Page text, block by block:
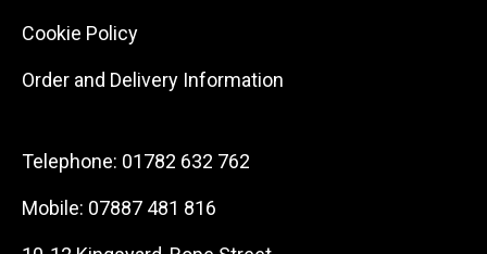
Cookie Policy
Order and Delivery Information
Telephone: 01782 632 762
Mobile: 07887 481 816